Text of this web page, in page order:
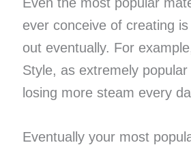
ever conceive of creating
out eventually. For
Style, as extremely
losing more steam every
Eventually your most